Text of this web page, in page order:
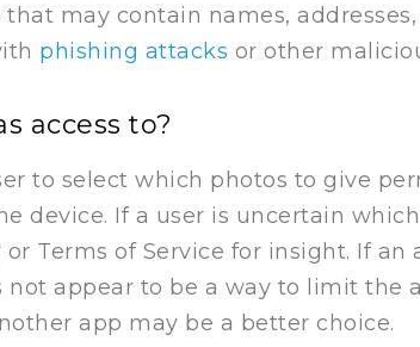
may contain names,
phishing attacks or other
access to?
to select which photos to give
device. If a user is uncertain
Terms of Service for insight. If an
appear to be a way to limit the
app may be a better choice.